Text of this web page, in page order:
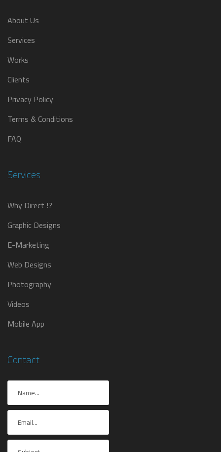
About Us
Services
Works
Clients
Privacy Policy
Terms & Conditions
FAQ
Services
Why Direct !?
Graphic Designs
E-Marketing
Web Designs
Photography
Videos
Mobile App
Contact